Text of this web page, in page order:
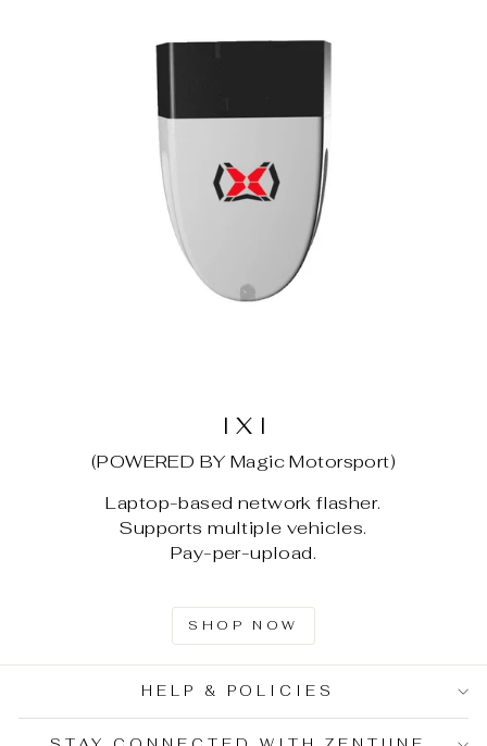
I X I
(POWERED BY Magic Motorsport)
Laptop-based network flasher.
Supports multiple vehicles.
Pay-per-upload.
SHOP NOW
HELP & POLICIES